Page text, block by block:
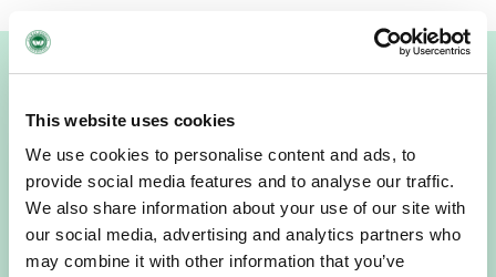
This website uses cookies
We use cookies to personalise content and ads, to
provide social media features and to analyse our traffic.
We also share information about your use of our site with
our social media, advertising and analytics partners who
may combine it with other information that you’ve